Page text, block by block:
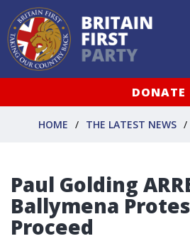
DONATE
HOME THE LATEST NEWS
Paul Golding
Ballymena
Proceed